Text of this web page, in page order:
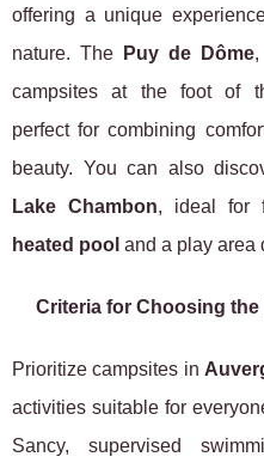
offering a unique
nature. The
Puy de Dôme
campsites at the foot of
perfect for combining
beauty. You can also
Lake Chambon, ideal for
heated pool and a play area
Criteria for Choosing the
Prioritize campsites in
activities suitable for
Sancy, supervised